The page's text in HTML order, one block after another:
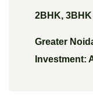
2BHK,
Greater
Investment: